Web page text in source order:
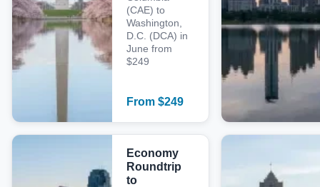
(CAE) to
Washington,
D.C. (DCA) in
June from
$249
From $249
Economy
Roundtrip
to